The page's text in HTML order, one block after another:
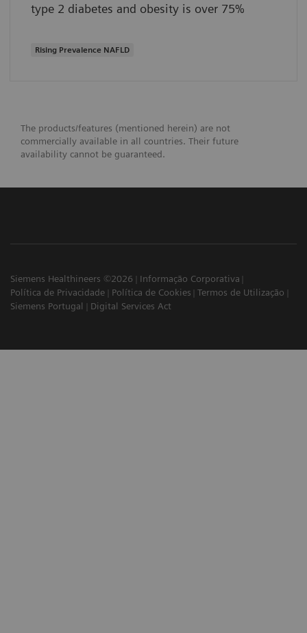
type 2 diabetes and obesity is over 75%
Rising Prevalence NAFLD
The products/features (mentioned herein) are not
commercially available in all countries. Their future
availability cannot be guaranteed.
Siemens Healthineers ©2026
Informação Corporativa
Política de Privacidade
Política de Cookies
Termos de Utilização
Siemens Portugal
Digital Services Act